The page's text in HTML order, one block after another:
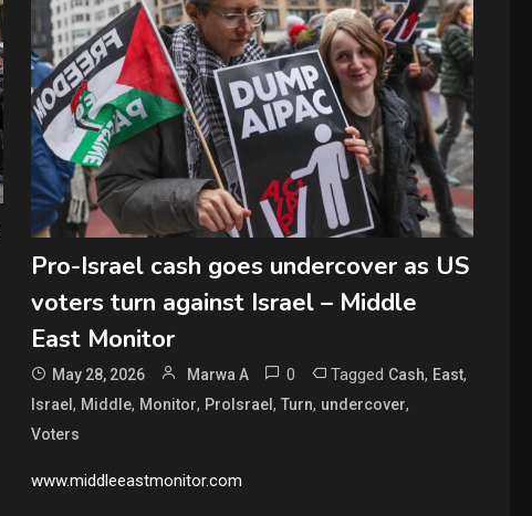
Pro-Israel cash goes undercover as US
voters turn against Israel – Middle
East Monitor
May 28, 2026 Marwa A 0 Tagged Cash, East,
Israel, Middle, Monitor, ProIsrael,Turn, undercover,
Voters
www.middleeastmonitor.com